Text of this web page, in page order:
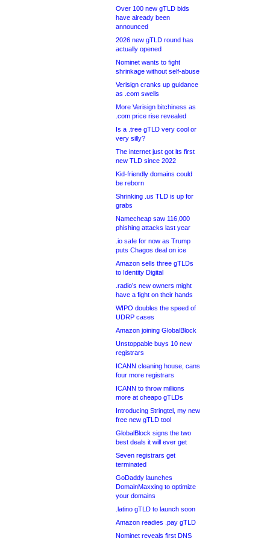
Over 100 new gTLD bids
have already been
announced
2026 new gTLD round has
actually opened
Nominet wants to fight
shrinkage without self-abuse
Verisign cranks up guidance
as .com swells
More Verisign bitchiness as
.com price rise revealed
Is a .tree gTLD very cool or
very silly?
The internet just got its first
new TLD since 2022
Kid-friendly domains could
be reborn
Shrinking .us TLD is up for
grabs
Namecheap saw 116,000
phishing attacks last year
.io safe for now as Trump
puts Chagos deal on ice
Amazon sells three gTLDs
to Identity Digital
.radio’s new owners might
have a fight on their hands
WIPO doubles the speed of
UDRP cases
Amazon joining GlobalBlock
Unstoppable buys 10 new
registrars
ICANN cleaning house, cans
four more registrars
ICANN to throw millions
more at cheapo gTLDs
Introducing Stringtel, my new
free new gTLD tool
GlobalBlock signs the two
best deals it will ever get
Seven registrars get
terminated
GoDaddy launches
DomainMaxxing to optimize
your domains
.latino gTLD to launch soon
Amazon readies .pay gTLD
Nominet reveals first DNS